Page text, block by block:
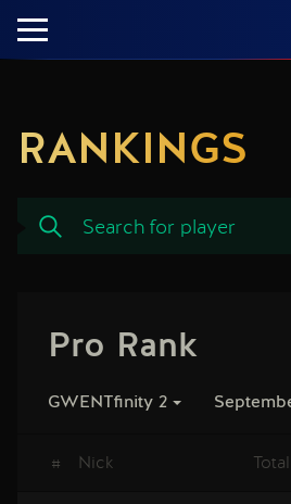
RANKINGS
Pro Rank
GWENTfinity 2
# Nick